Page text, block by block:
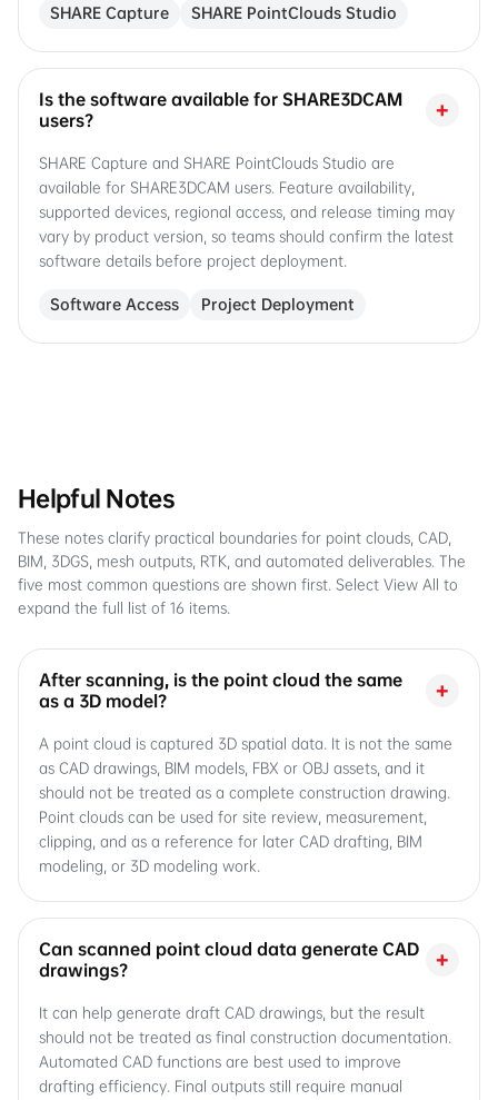
SHARE Capture SHARE PointClouds Studio
Is the software available for SHARE3DCAM
users?
+
SHARE Capture and SHARE PointClouds Studio are
available for SHARE3DCAM users. Feature availability,
supported devices, regional access, and release timing may
vary by product version, so teams should confirm the latest
software details before project deployment.
Software Access Project Deployment
Helpful Notes
These notes clarify practical boundaries for point clouds, CAD,
BIM, 3DGS, mesh outputs, RTK, and automated deliverables. The
five most common questions are shown first. Select View All to
expand the full list of 16 items.
After scanning, is the point cloud the same
as a 3D model?
+
A point cloud is captured 3D spatial data. It is not the same
as CAD drawings, BIM models, FBX or OBJ assets, and it
should not be treated as a complete construction drawing.
Point clouds can be used for site review, measurement,
clipping, and as a reference for later CAD drafting, BIM
modeling, or 3D modeling work.
Can scanned point cloud data generate CAD
drawings?
+
It can help generate draft CAD drawings, but the result
should not be treated as final construction documentation.
Automated CAD functions are best used to improve
drafting efficiency. Final outputs still require manual